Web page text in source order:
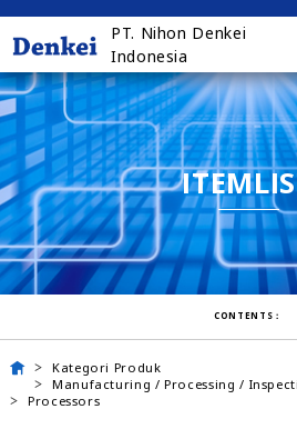
PT. Nihon Denkei
Indonesia
CONTENTS：
Kategori Produk
Manufacturing / Processing /
Processors